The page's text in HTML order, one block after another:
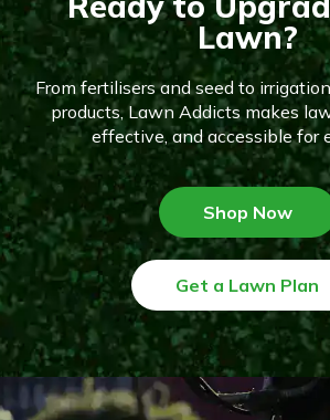
Lawn?
From fertilisers and seed to
products, Lawn Addicts makes
effective, and accessible for
Shop Now
Get a Lawn Plan